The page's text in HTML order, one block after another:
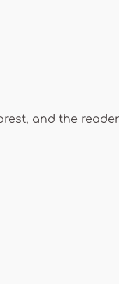
and the